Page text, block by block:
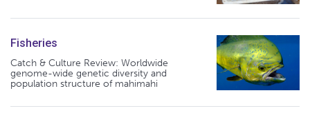
Fisheries
Catch & Culture Review: Worldwide
genome-wide genetic diversity and
population structure of mahimahi